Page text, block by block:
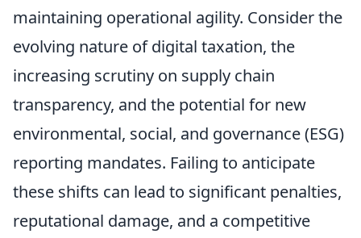
maintaining operational agility. Consider the
evolving nature of digital taxation, the
increasing scrutiny on supply chain
transparency, and the potential for new
environmental, social, and governance (ESG)
reporting mandates. Failing to anticipate
these shifts can lead to significant penalties,
reputational damage, and a competitive